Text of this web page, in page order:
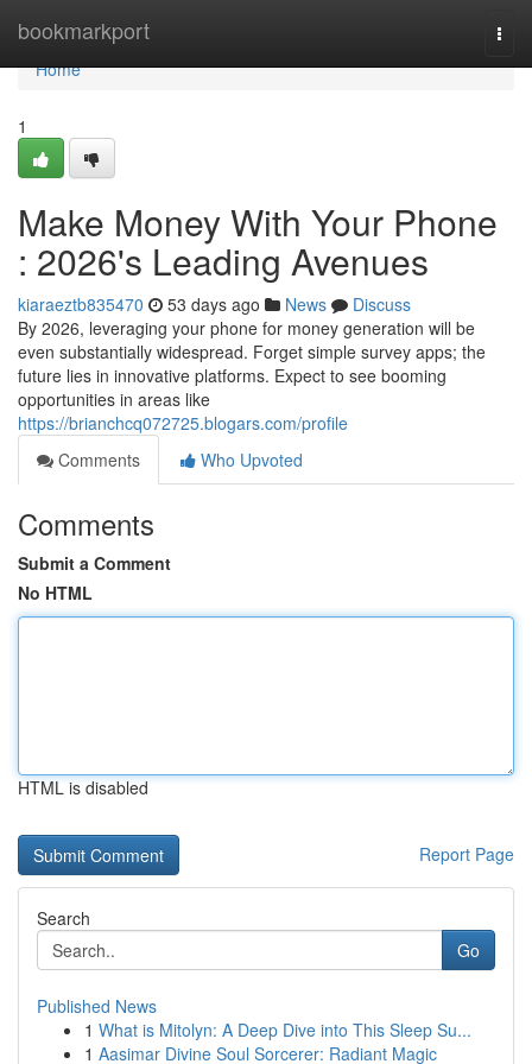
bookmarkport
Home
Home
1
Make Money With Your Phone
: 2026's Leading Avenues
kiaraeztb835470 53 days ago News
Discuss
By 2026, leveraging your phone for money generation will be
even substantially widespread. Forget simple survey apps; the
future lies in innovative platforms. Expect to see booming
opportunities in areas like
https://brianchcq072725.blogars.com/profile
Comments
Who Upvoted
Comments
Submit a Comment
No HTML
HTML is disabled
Report Page
Search
Go
Published News
1 What is Mitolyn: A Deep Dive into This Sleep Su...
1 Aasimar Divine Soul Sorcerer: Radiant Magic